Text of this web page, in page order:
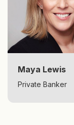
Maya Lewis
Private Banker